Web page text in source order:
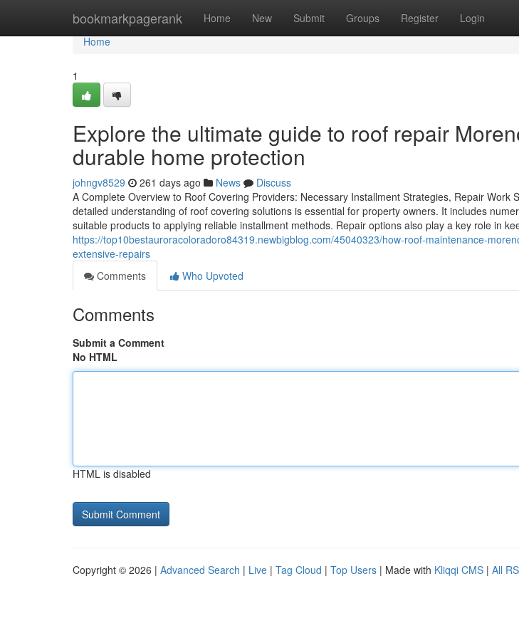
bookmarkpagerank Home New Submit Groups Register Login
Home
Home
1
Explore the ultimate guide to roof repair
durable home protection
johngv8529 261 days ago News
Discuss
A Complete Overview to Roof Covering Providers: Necessary Installment Strategies, Repair Work
detailed understanding of roof covering solutions is essential for property owners. It includes
suitable products to applying reliable installment methods. Repair options also play a key role in
https://top10bestauroracoloradoro84319.newbigblog.com/45040323/how-roof-maintenance-
extensive-repairs
Comments
Who Upvoted
Comments
Submit a Comment
No HTML
HTML is disabled
Copyright © 2026 | Advanced Search | Live | Tag Cloud | Top Users | Made with Kliqqi CMS | All